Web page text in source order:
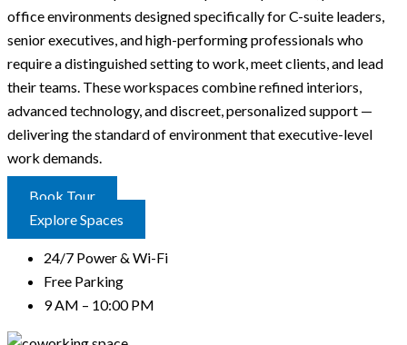
office environments designed specifically for C-suite leaders,
senior executives, and high-performing professionals who
require a distinguished setting to work, meet clients, and lead
their teams. These workspaces combine refined interiors,
advanced technology, and discreet, personalized support —
delivering the standard of environment that executive-level
work demands.
Book Tour
Explore Spaces
24/7 Power & Wi-Fi
Free Parking
9 AM – 10:00 PM